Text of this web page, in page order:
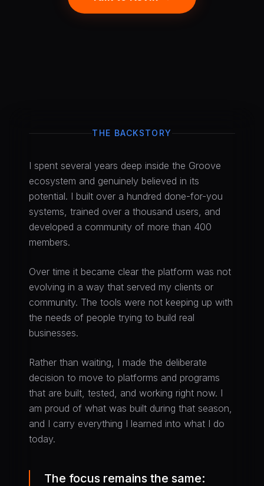
THE BACKSTORY
I spent several years deep inside the Groove
ecosystem and genuinely believed in its
potential. I built over a hundred done-for-you
systems, trained over a thousand users, and
developed a community of more than 400
members.
Over time it became clear the platform was not
evolving in a way that served my clients or
community. The tools were not keeping up with
the needs of people trying to build real
businesses.
Rather than waiting, I made the deliberate
decision to move to platforms and programs
that are built, tested, and working right now. I
am proud of what was built during that season,
and I carry everything I learned into what I do
today.
The focus remains the same: